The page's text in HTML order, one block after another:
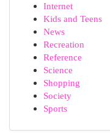
Internet
Kids and Teens
News
Recreation
Reference
Science
Shopping
Society
Sports